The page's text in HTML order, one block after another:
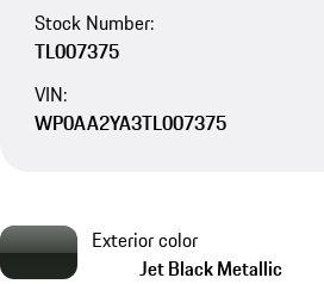
Stock Number:
TL007375
VIN:
WP0AA2YA3TL007375
Exterior color
Jet Black Metallic